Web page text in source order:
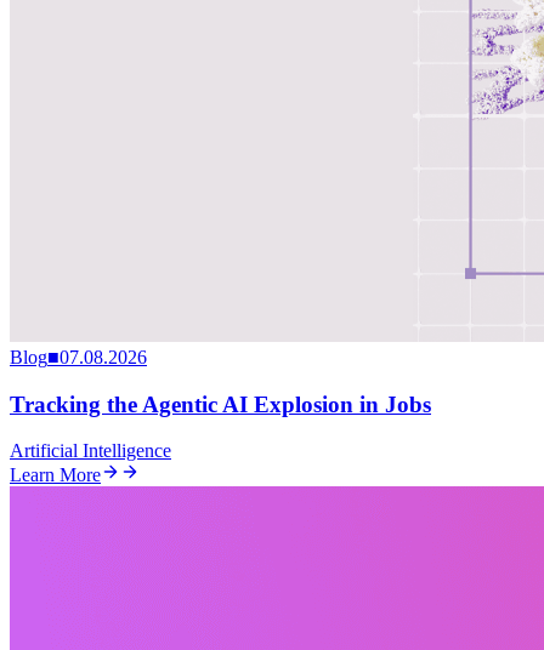
Blog■07.08.2026
Tracking the Agentic AI Explosion in Jobs
Artificial Intelligence
Learn More